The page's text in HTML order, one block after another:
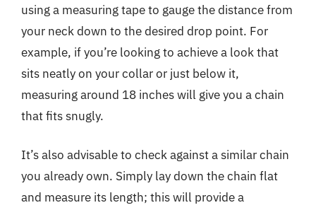
using a measuring tape to gauge the distance from
your neck down to the desired drop point. For
example, if you’re looking to achieve a look that
sits neatly on your collar or just below it,
measuring around 18 inches will give you a chain
that fits snugly.
It’s also advisable to check against a similar chain
you already own. Simply lay down the chain flat
and measure its length; this will provide a